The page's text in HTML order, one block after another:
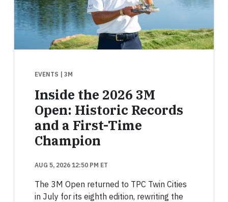
EVENTS | 3M
Inside the 2026 3M
Open: Historic Records
and a First-Time
Champion
AUG 5, 2026 12:50 PM ET
The 3M Open returned to TPC Twin Cities
in July for its eighth edition, rewriting the